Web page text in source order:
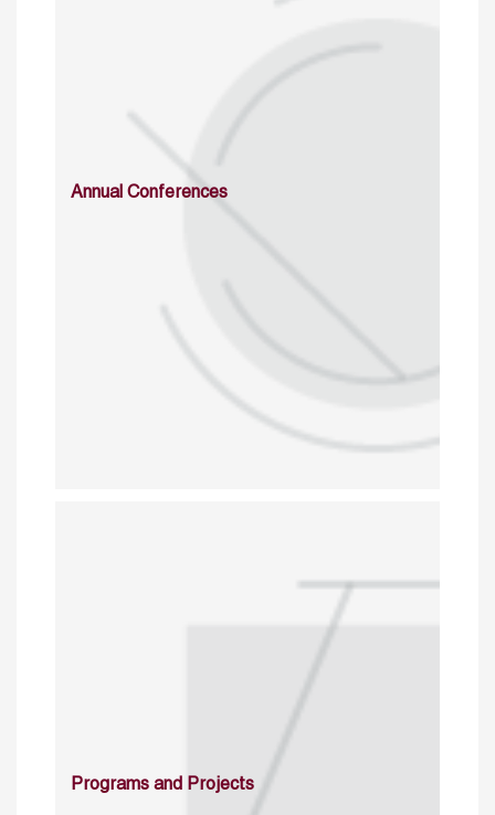
Annual Conferences
Programs and Projects